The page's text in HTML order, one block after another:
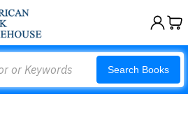
Search Books